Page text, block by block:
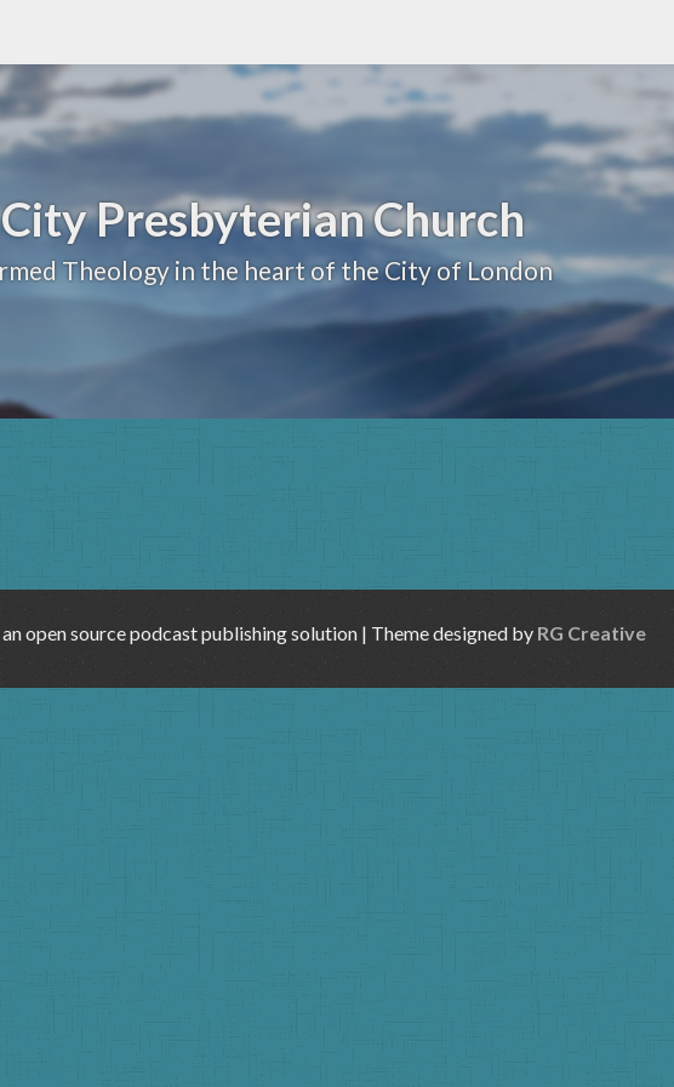
Presbyterian Church
Theology in the heart of the City of London
an open source podcast publishing solution | Theme designed by RG Creative